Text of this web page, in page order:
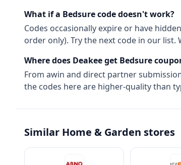
What if a Bedsurecode doesn't work?
Codes occasionally expire or have
order only). Try the next code in our list.
Where does Deakee get Bedsure
From awin and direct partner
the codes here are higher-quality than
Similar Home & Garden stores